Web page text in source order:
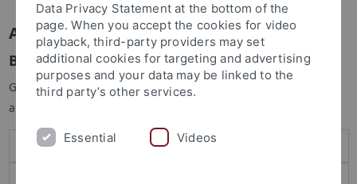
Anmelden
Benutzeranmeldung
Geben Sie Ihren Benutzernamen und Ihr Passwort an um sich
anzumelden:
Data Privacy Statement at the bottom of the
page. When you accept the cookies for video
playback, third-party providers may set
additional cookies for targeting and advertising
purposes and your data may be linked to the
third party’s other services.
Essential Videos